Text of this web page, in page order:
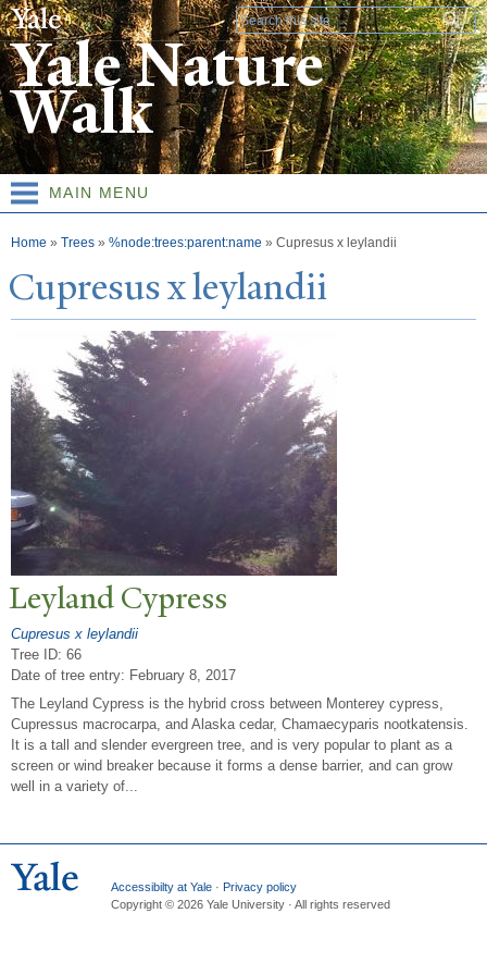
Skip to
main
content
Search form
Yale Nature
Walk
MAIN MENU
You are here
Home » Trees » %node:trees:parent:name » Cupresus x leylandii
Cupresus x leylandii
Leyland Cypress
Cupresus x leylandii
Tree ID: 66
Date of tree entry: February 8, 2017
The Leyland Cypress is the hybrid cross between Monterey cypress,
Cupressus macrocarpa, and Alaska cedar, Chamaecyparis nootkatensis.
It is a tall and slender evergreen tree, and is very popular to plant as a
screen or wind breaker because it forms a dense barrier, and can grow
well in a variety of...
Accessibilty at Yale · Privacy policy
Copyright © 2026 Yale University · All rights reserved